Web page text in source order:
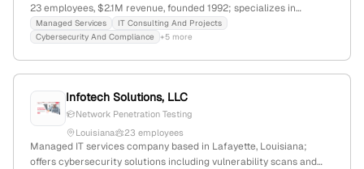
23 employees, $2.1M revenue, founded 1992; specializes in
managed IT support, cloud, backup, and cybersecurity including
penetration testing and threat hunting, with active quarterly
Managed Services
IT Consulting And Projects
Cybersecurity And Compliance
+5 more
Infotech Solutions, LLC
Network Penetration Testing
Louisiana
23 employees
Managed IT services company based in Lafayette, Louisiana;
offers cybersecurity solutions including vulnerability scans and